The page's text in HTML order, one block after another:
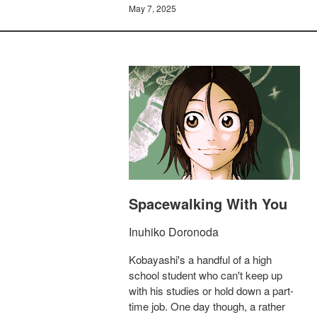
May 7, 2025
Spacewalking With You
Inuhiko Doronoda
Kobayashi's a handful of a high
school student who can't keep up
with his studies or hold down a part-
time job. One day though, a rather